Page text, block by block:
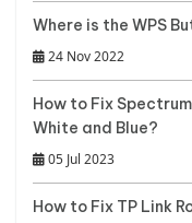
Where is the WPS
24 Nov 2022
How to Fix
White and Blue?
05 Jul 2023
How to Fix TP Link